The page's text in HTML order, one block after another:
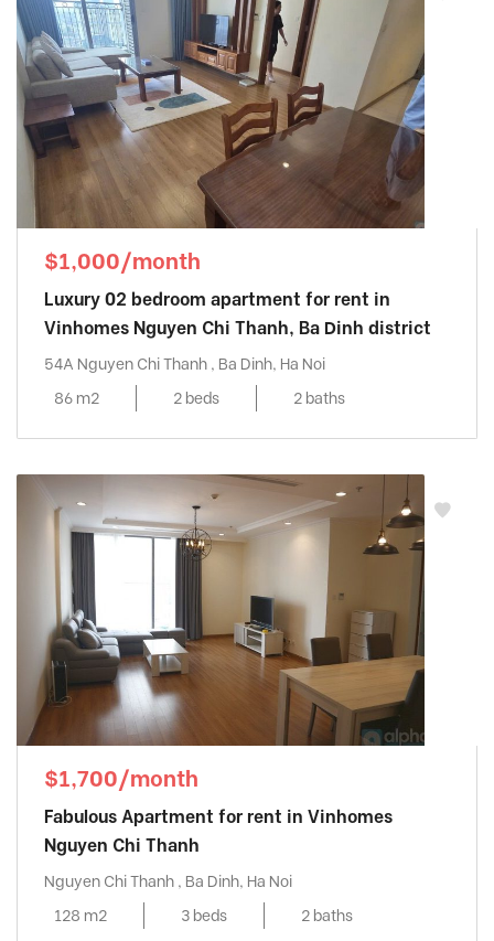
$1,000/month
Luxury 02 bedroom apartment for rent in
Vinhomes Nguyen Chi Thanh, Ba Dinh district
54A Nguyen Chi Thanh , Ba Dinh, Ha Noi
86 m2
2 beds 2 baths
$1,700/month
Fabulous Apartment for rent in Vinhomes
Nguyen Chi Thanh
Nguyen Chi Thanh , Ba Dinh, Ha Noi
128 m2
3 beds 2 baths